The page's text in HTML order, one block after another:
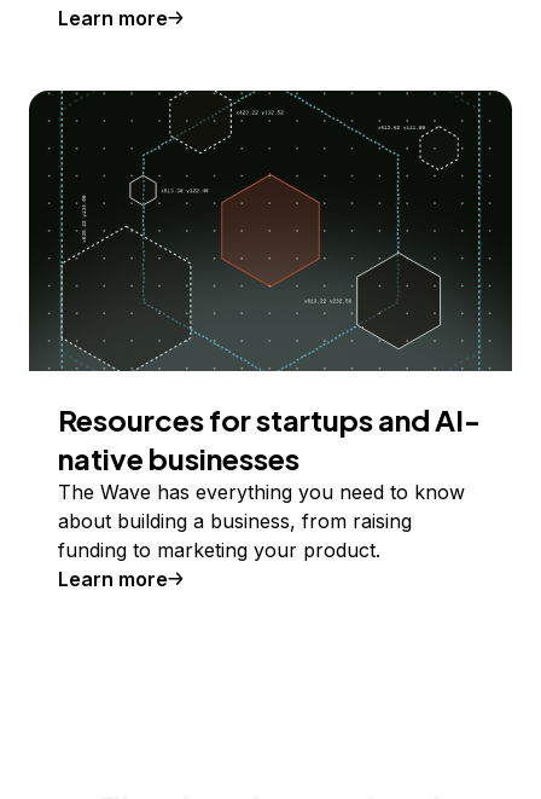
Learn more
Resources for startups and AI-
native businesses
The Wave has everything you need to know
about building a business, from raising
funding to marketing your product.
Learn more